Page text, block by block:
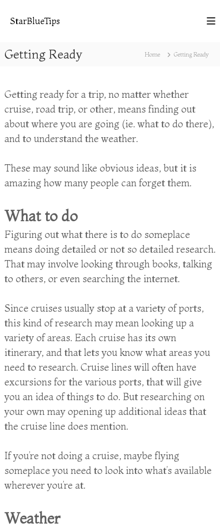
StarBlueTips
Getting Ready Home Getting Ready
Getting ready for a trip, no matter whether
cruise, road trip, or other, means finding out
about where you are going (ie. what to do there),
and to understand the weather.
These may sound like obvious ideas, but it is
amazing how many people can forget them.
What to do
Figuring out what there is to do someplace
means doing detailed or not so detailed research.
That may involve looking through books, talking
to others, or even searching the internet.
Since cruises usually stop at a variety of ports,
this kind of research may mean looking up a
variety of areas. Each cruise has its own
itinerary, and that lets you know what areas you
need to research. Cruise lines will often have
excursions for the various ports, that will give
you an idea of things to do. But researching on
your own may opening up additional ideas that
the cruise line does mention.
If you’re not doing a cruise, maybe flying
someplace you need to look into what’s available
wherever you’re at.
Weather